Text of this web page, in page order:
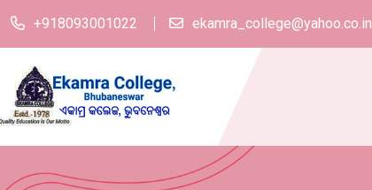
+918093001022 ekamra_college@yahoo.co.in